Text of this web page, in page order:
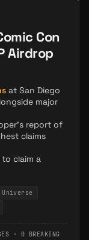
Con
Airdrop
at San Diego
major
report of
claims
claim a
· 0 BREAKING